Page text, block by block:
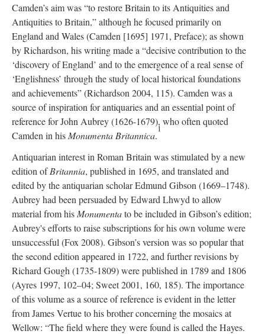
Camden’s aim was “to restore Britain to its Antiquities and
Antiquities to Britain,” although he focused primarily on
England and Wales (Camden [1695] 1971, Preface); as shown
by Richardson, his writing made a “decisive contribution to the
‘discovery of England’ and to the emergence of a real sense of
‘Englishness’ through the study of local historical foundations
and achievements” (Richardson 2004, 115). Camden was a
source of inspiration for antiquaries and an essential point of
reference for John Aubrey (1626-1679), who often quoted
Camden in his Monumenta Britannica.
1
Antiquarian interest in Roman Britain was stimulated by a new
edition ofBritannia, published in 1695, and translated and
edited by the antiquarian scholar Edmund Gibson (1669–1748).
Aubrey had been persuaded by Edward Lhwyd to allow
material from his Monumentato be included in Gibson’s edition;
Aubrey's efforts to raise subscriptions for his own volume were
unsuccessful (Fox 2008). Gibson’s version was so popular that
the second edition appeared in 1722, and further revisions by
Richard Gough (1735-1809) were published in 1789 and 1806
(Ayres 1997, 102–04; Sweet 2001, 160, 185). The importance
of this volume as a source of reference is evident in the letter
from James Vertue to his brother concerning the mosaics at
Wellow: “The field where they were found is called the Hayes.